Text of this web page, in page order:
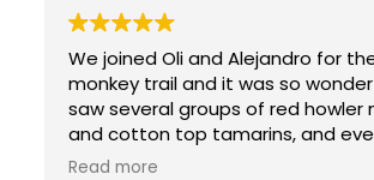
We joined Oli and Alejandro for
monkey trail and it was so
saw several groups of red howler
and cotton top tamarins, and
group of capuchins! Not to
Read more